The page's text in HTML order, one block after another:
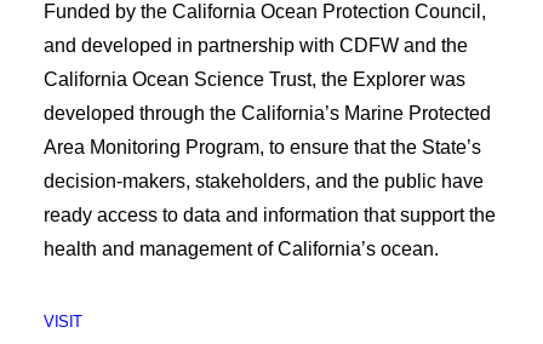
Funded by the California Ocean Protection Council,
and developed in partnership with CDFW and the
California Ocean Science Trust, the Explorer was
developed through the California’s Marine Protected
Area Monitoring Program, to ensure that the State’s
decision-makers, stakeholders, and the public have
ready access to data and information that support the
health and management of California’s ocean.
VISIT